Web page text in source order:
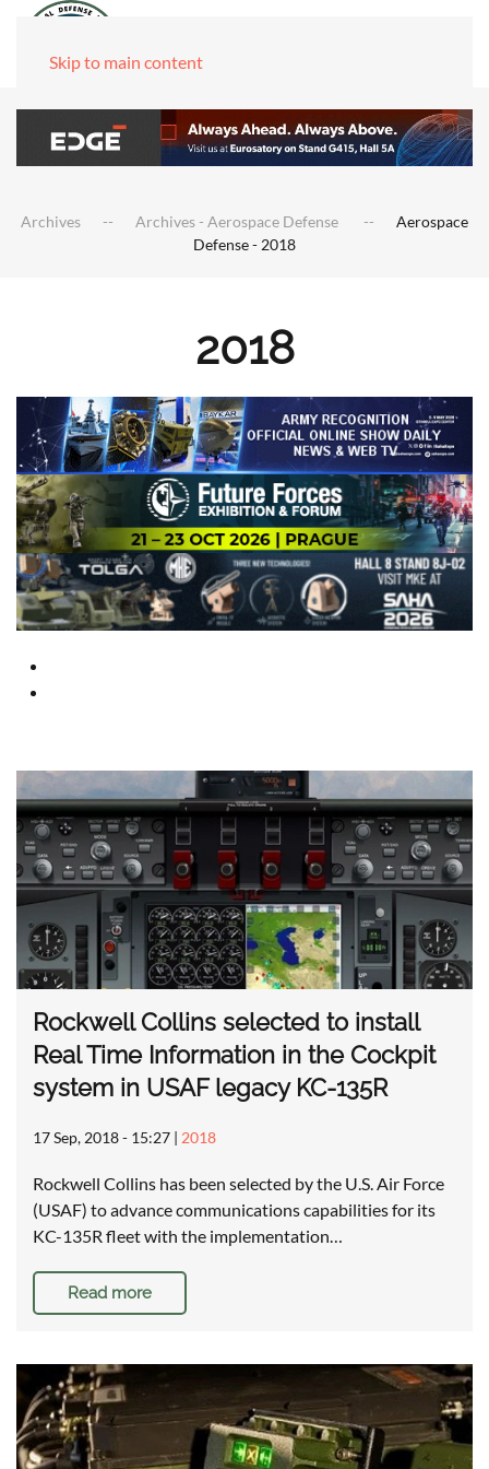
Skip to main content
Archives Archives - Aerospace Defense
Aerospace
Defense - 2018
2018
Rockwell Collins selected to install
Real Time Information in the Cockpit
system in USAF legacy KC-135R
17 Sep, 2018 - 15:27 | 2018
Rockwell Collins has been selected by the U.S. Air Force
(USAF) to advance communications capabilities for its
KC-135R fleet with the implementation…
Read more